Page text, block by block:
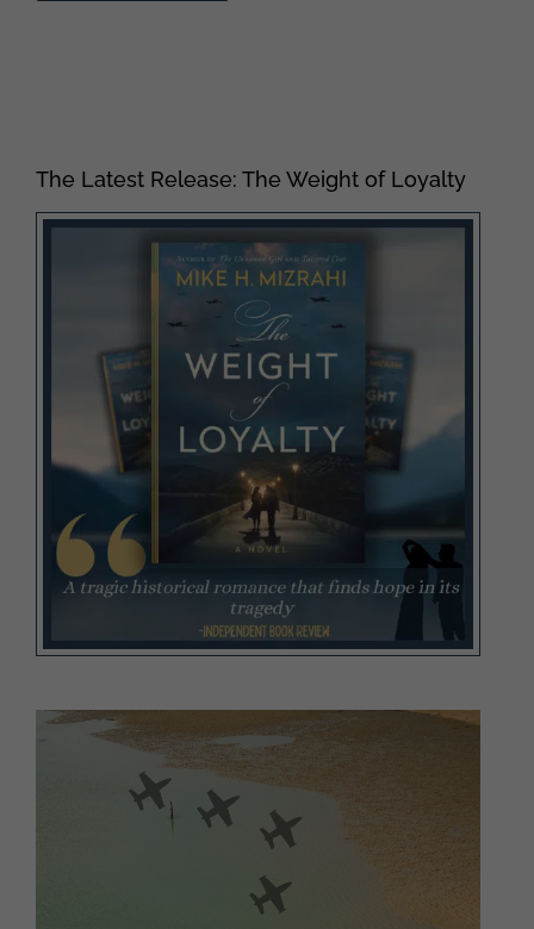
The Latest Release: The Weight of Loyalty
Video